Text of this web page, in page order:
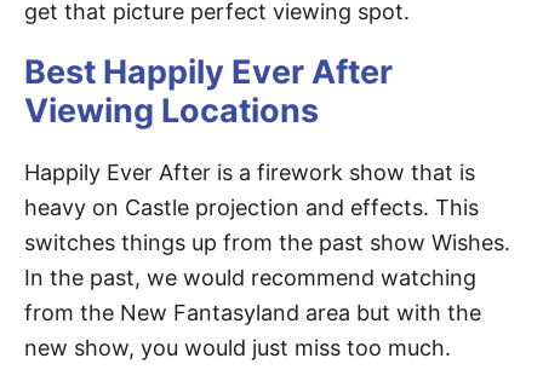
get that picture perfect viewing spot.
Best Happily Ever After
Viewing Locations
Happily Ever After is a firework show that is
heavy on Castle projection and effects. This
switches things up from the past show Wishes.
In the past, we would recommend watching
from the New Fantasyland area but with the
new show, you would just miss too much.